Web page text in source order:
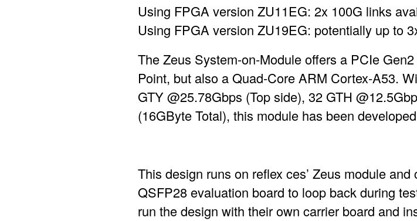
Using FPGA version ZU11EG: 2x 100G links
Using FPGA version ZU19EG: potentially up to
The Zeus System-on-Module offers a PCIe
Point, but also a Quad-Core ARM Cortex-A53.
GTY @25.78Gbps (Top side), 32 GTH
(16GByte Total), this module has been
This design runs on reflex ces’ Zeus module
QSFP28 evaluation board to loop back during
run the design with their own carrier board and